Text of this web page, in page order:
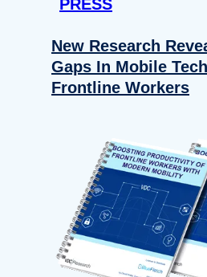
PRESS
New Research
Gaps In Mobile
Frontline Workers